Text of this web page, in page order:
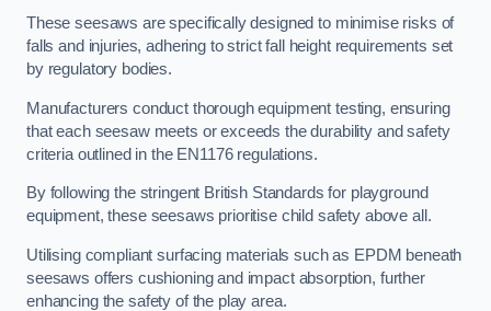
These seesaws are specifically designed to minimise risks of
falls and injuries, adhering to strict fall height requirements set
by regulatory bodies.
Manufacturers conduct thorough equipment testing, ensuring
that each seesaw meets or exceeds the durability and safety
criteria outlined in the EN1176 regulations.
By following the stringent British Standards for playground
equipment, these seesaws prioritise child safety above all.
Utilising compliant surfacing materials such as EPDM beneath
seesaws offers cushioning and impact absorption, further
enhancing the safety of the play area.